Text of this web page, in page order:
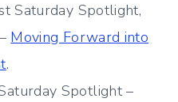
Saturday Spotlight,
Moving Forward into
.
Spotlight –